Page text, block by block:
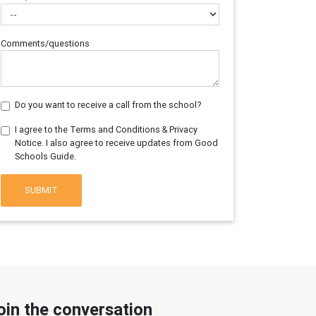
Comments/questions
Do you want to receive a call from the school?
I agree to the Terms and Conditions & Privacy
Notice. I also agree to receive updates from Good
Schools Guide.
SUBMIT
the conversation